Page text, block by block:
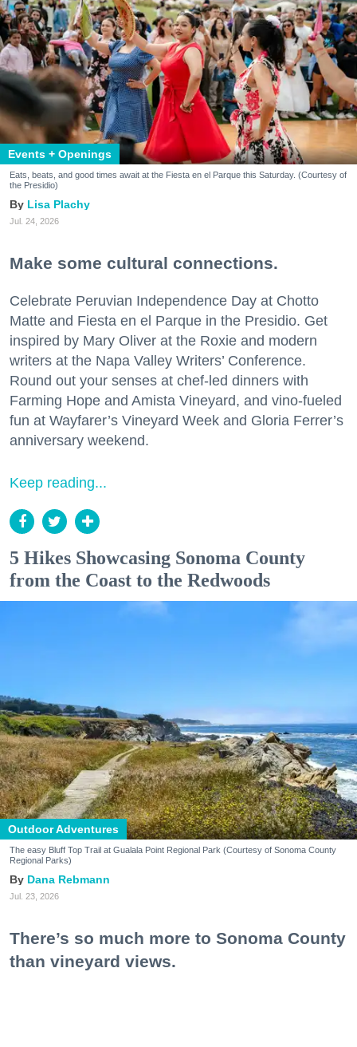
Events + Openings
Eats, beats, and good times await at the Fiesta en el Parque this Saturday. (Courtesy of
the Presidio)
Lisa Plachy
Jul. 24, 2026
Make some cultural connections.
Celebrate Peruvian Independence Day at Chotto
Matte and Fiesta en el Parque in the Presidio. Get
inspired by Mary Oliver at the Roxie and modern
writers at the Napa Valley Writers’ Conference.
Round out your senses at chef-led dinners with
Farming Hope and Amista Vineyard, and vino-fueled
fun at Wayfarer’s Vineyard Week and Gloria Ferrer’s
anniversary weekend.
Keep reading...
5 Hikes Showcasing Sonoma County
from the Coast to the Redwoods
Outdoor Adventures
The easy Bluff Top Trail at Gualala Point Regional Park (Courtesy of Sonoma County
Regional Parks)
Dana Rebmann
Jul. 23, 2026
There’s so much more to Sonoma County
than vineyard views.